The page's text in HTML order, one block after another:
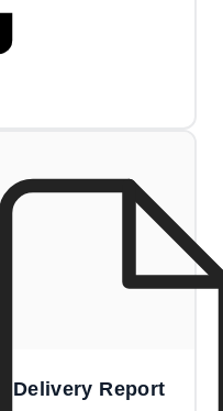
Delivery Report